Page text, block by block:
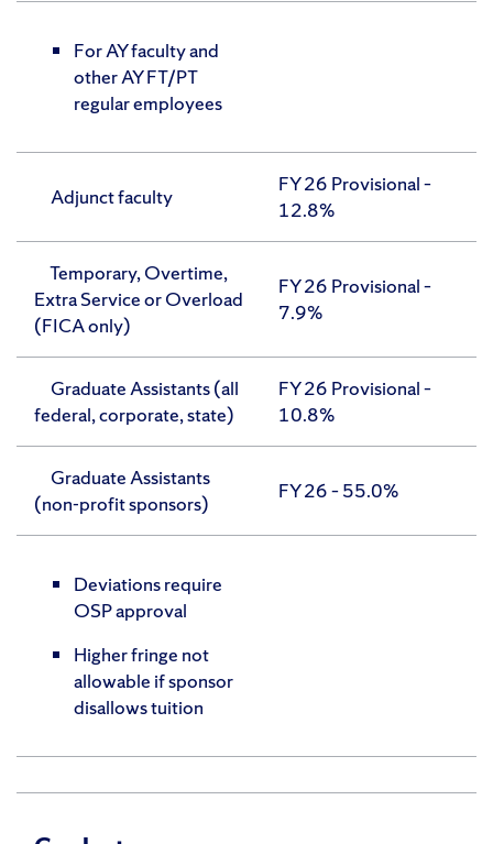
For AY faculty and
other AY FT/PT
regular employees
Adjunct faculty
FY 26 Provisional –
12.8%
Temporary, Overtime,
Extra Service or Overload
(FICA only)
FY 26 Provisional –
7.9%
Graduate Assistants (all
federal, corporate, state)
FY 26 Provisional –
10.8%
Graduate Assistants
(non-profit sponsors)
FY 26 – 55.0%
Deviations require
OSP approval
Higher fringe not
allowable if sponsor
disallows tuition